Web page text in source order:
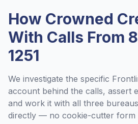
How Crowned
With Calls From
1251
We investigate the specific
account behind the calls, assert
and work it with all three
directly — no cookie-cutter form